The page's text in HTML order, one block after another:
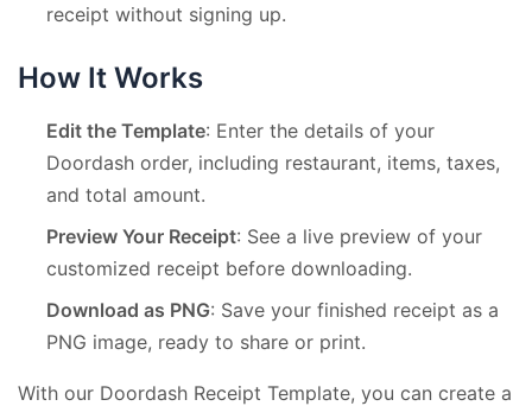
receipt without signing up.
How It Works
Edit the Template: Enter the details of your
Doordash order, including restaurant, items, taxes,
and total amount.
Preview Your Receipt: See a live preview of your
customized receipt before downloading.
Download as PNG: Save your finished receipt as a
PNG image, ready to share or print.
With our Doordash Receipt Template, you can create a